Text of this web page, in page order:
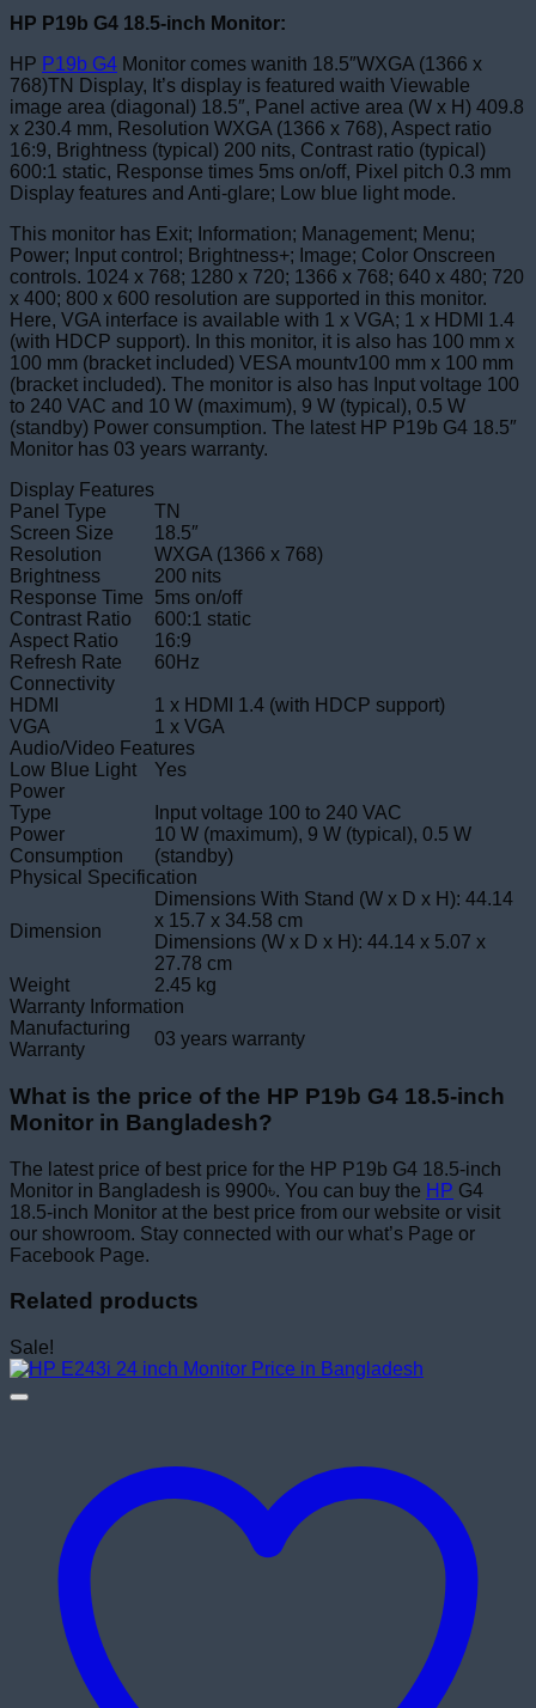
HP P19b G4 18.5-inch Monitor:
HP P19b G4 Monitor comes wanith 18.5″WXGA (1366 x
768)TN Display, It’s display is featured waith Viewable
image area (diagonal) 18.5″, Panel active area (W x H) 409.8
x 230.4 mm, Resolution WXGA (1366 x 768), Aspect ratio
16:9, Brightness (typical) 200 nits, Contrast ratio (typical)
600:1 static, Response times 5ms on/off, Pixel pitch 0.3 mm
Display features and Anti-glare; Low blue light mode.
This monitor has Exit; Information; Management; Menu;
Power; Input control; Brightness+; Image; Color Onscreen
controls. 1024 x 768; 1280 x 720; 1366 x 768; 640 x 480; 720
x 400; 800 x 600 resolution are supported in this monitor.
Here, VGA interface is available with 1 x VGA; 1 x HDMI 1.4
(with HDCP support). In this monitor, it is also has 100 mm x
100 mm (bracket included) VESA mountv100 mm x 100 mm
(bracket included). The monitor is also has Input voltage 100
to 240 VAC and 10 W (maximum), 9 W (typical), 0.5 W
(standby) Power consumption. The latest HP P19b G4 18.5″
Monitor has 03 years warranty.
Display Features
Panel Type
TN
Screen Size
18.5″
Resolution
WXGA (1366 x 768)
Brightness
200 nits
Response Time
5ms on/off
Contrast Ratio
600:1 static
Aspect Ratio
16:9
Refresh Rate
60Hz
Connectivity
HDMI
1 x HDMI 1.4 (with HDCP support)
VGA
1 x VGA
Audio/Video Features
Low Blue Light
Yes
Power
Type
Input voltage 100 to 240 VAC
Power
Consumption
10 W (maximum), 9 W (typical), 0.5 W
(standby)
Physical Specification
Dimension
Dimensions With Stand (W x D x H): 44.14
x 15.7 x 34.58 cm
Dimensions (W x D x H): 44.14 x 5.07 x
27.78 cm
Weight
2.45 kg
Warranty Information
Manufacturing
Warranty
03 years warranty
What is the price of the HP P19b G4 18.5-inch
Monitor in Bangladesh?
The latest price of best price for the HP P19b G4 18.5-inch
Monitor in Bangladesh is 9900৳. You can buy the HP G4
18.5-inch Monitor at the best price from our website or visit
our showroom. Stay connected with our what’s Page or
Facebook Page.
Related products
Sale!